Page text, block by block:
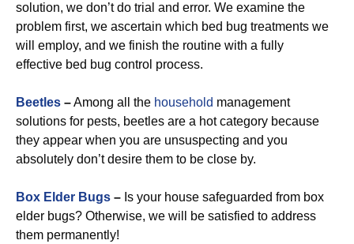
solution, we don’t do trial and error. We examine the
problem first, we ascertain which bed bug treatments we
will employ, and we finish the routine with a fully
effective bed bug control process.
Beetles –Among all the household management
solutions for pests, beetles are a hot category because
they appear when you are unsuspecting and you
absolutely don’t desire them to be close by.
Box Elder Bugs – Is your house safeguarded from box
elder bugs? Otherwise, we will be satisfied to address
them permanently!